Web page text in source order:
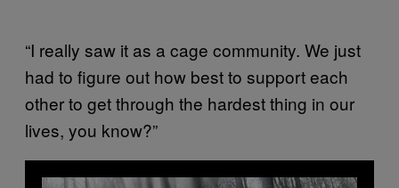
“I really saw it as a cage community. We just
had to figure out how best to support each
other to get through the hardest thing in our
lives, you know?”